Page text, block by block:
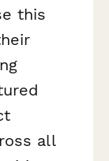
this
all